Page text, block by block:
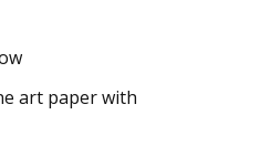
art paper with